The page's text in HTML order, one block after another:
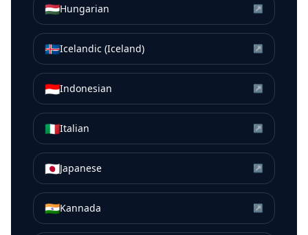
🇭🇺Hungarian ↗
🇮🇸Icelandic (Iceland) ↗
🇮🇩Indonesian ↗
🇮🇹Italian ↗
🇯🇵Japanese ↗
🇮🇳Kannada ↗